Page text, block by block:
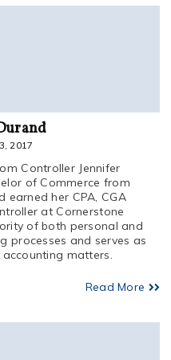
2017
Controller Jennifer
of Commerce from
earned her CPA, CGA
at Cornerstone
of both personal and
processes and serves as
matters.
Read More